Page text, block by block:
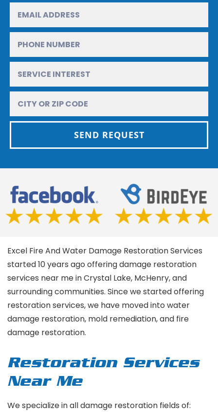
SEND REQUEST
Excel Fire And Water Damage Restoration Services
started 10 years ago offering damage restoration
services near me in Crystal Lake, McHenry, and
surrounding communities. Since we started offering
restoration services, we have moved into water
damage restoration, mold remediation, and fire
damage restoration.
Restoration Services
Near Me
We specialize in all damage restoration fields of: